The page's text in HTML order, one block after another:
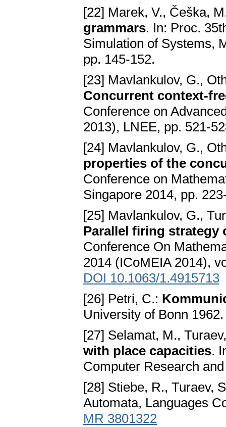
[22] Marek, V., Češka,
grammars. In: Proc.
Simulation of Systems,
pp. 145-152.
[23] Mavlankulov, G.,
Concurrent context-
Conference on
2013), LNEE, pp. 521-
[24] Mavlankulov, G.,
properties of the
Conference on
Singapore 2014, pp.
[25] Mavlankulov, G.,
Parallel firing strategy
Conference On
2014 (ICoMEIA 2014),
DOI 10.1063/1.4915713
[26] Petri, C.:
University of Bonn
[27] Selamat, M.,
with place capacities.
Computer Research
[28] Stiebe, R., Turaev,
Automata, Languages
MR 3801322